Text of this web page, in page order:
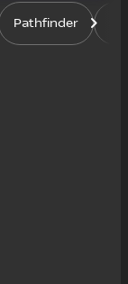
Pathfinder